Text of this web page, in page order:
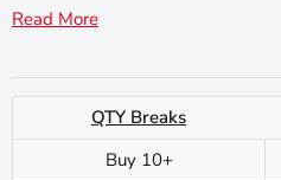
Read More
QTY Breaks
Buy 10+